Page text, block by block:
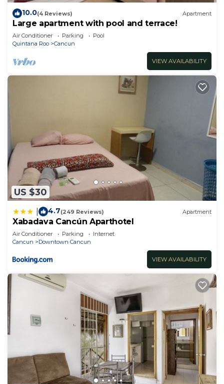
10.0(4 Reviews) Apartment
Large apartment with pool and terrace!
Air Conditioner Parking
Pool
Quintana Roo
Cancun
VIEW AVAILABILITY
US $30
4.7(249 Reviews) Apartment
Xabadava Cancún Aparthotel
Air Conditioner Parking
Internet
Cancun
Downtown Cancun
VIEW AVAILABILITY